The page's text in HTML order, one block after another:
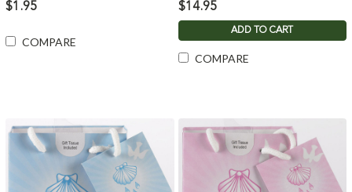
$1.95
COMPARE
$14.95
ADD TO CART
COMPARE